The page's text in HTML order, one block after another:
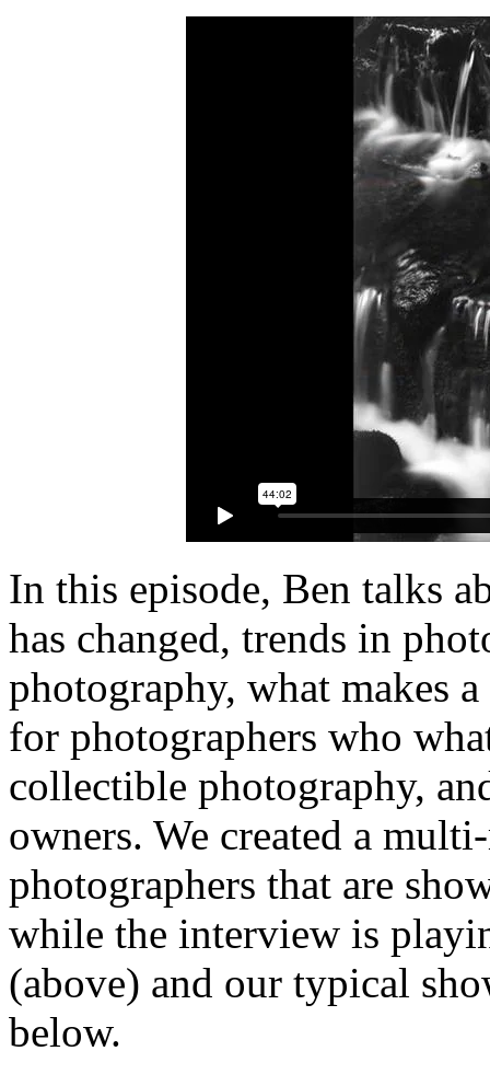
In this episode, Ben talks
has changed, trends in
photography, what makes
for photographers who
collectible photography,
owners. We created a
photographers that are
while the interview is
(above) and our typical
below.